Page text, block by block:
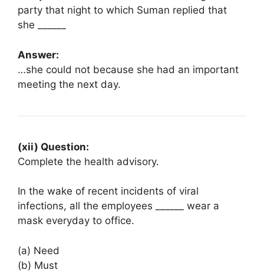
party that night to which Suman replied that
she ______
Answer:
…she could not because she had an important
meeting the next day.
(xii) Question:
Complete the health advisory.
In the wake of recent incidents of viral
infections, all the employees ______ wear a
mask everyday to office.
(a) Need
(b) Must